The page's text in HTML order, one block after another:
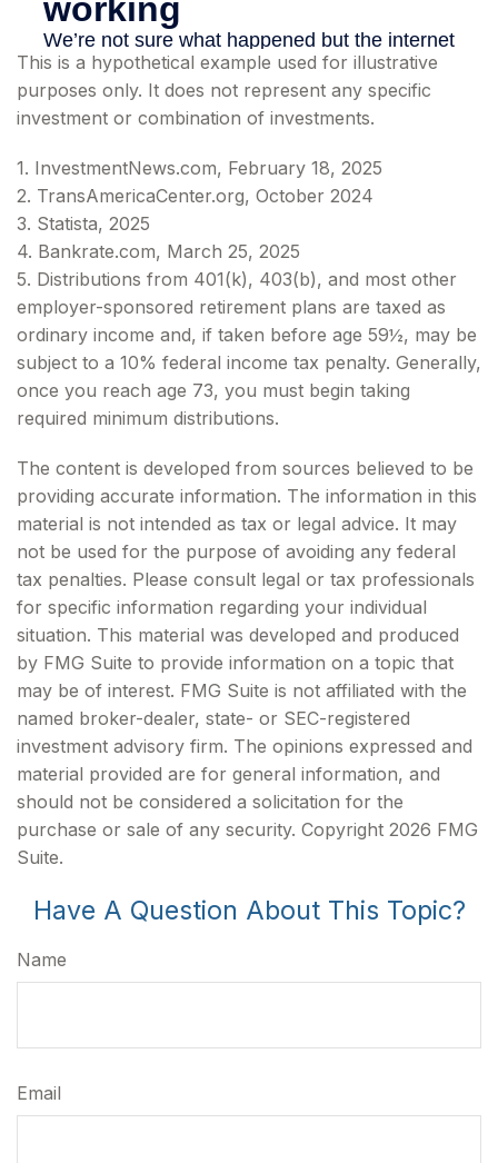
This is a hypothetical example used for illustrative
purposes only. It does not represent any specific
investment or combination of investments.
1. InvestmentNews.com, February 18, 2025
2. TransAmericaCenter.org, October 2024
3. Statista, 2025
4. Bankrate.com, March 25, 2025
5. Distributions from 401(k), 403(b), and most other
employer-sponsored retirement plans are taxed as
ordinary income and, if taken before age 59½, may be
subject to a 10% federal income tax penalty. Generally,
once you reach age 73, you must begin taking
required minimum distributions.
The content is developed from sources believed to be
providing accurate information. The information in this
material is not intended as tax or legal advice. It may
not be used for the purpose of avoiding any federal
tax penalties. Please consult legal or tax professionals
for specific information regarding your individual
situation. This material was developed and produced
by FMG Suite to provide information on a topic that
may be of interest. FMG Suite is not affiliated with the
named broker-dealer, state- or SEC-registered
investment advisory firm. The opinions expressed and
material provided are for general information, and
should not be considered a solicitation for the
purchase or sale of any security. Copyright 2026 FMG
Suite.
Have A Question About This Topic?
Name
Email